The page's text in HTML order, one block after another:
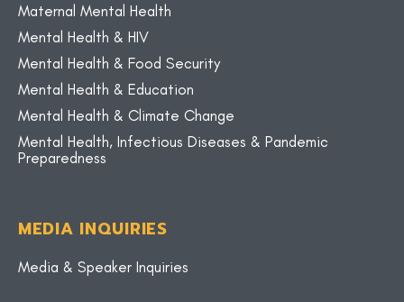
Maternal Mental Health
Mental Health & HIV
Mental Health & Food Security
Mental Health & Education
Mental Health & Climate Change
Mental Health, Infectious Diseases & Pandemic
Preparedness
MEDIA INQUIRIES
Media & Speaker Inquiries